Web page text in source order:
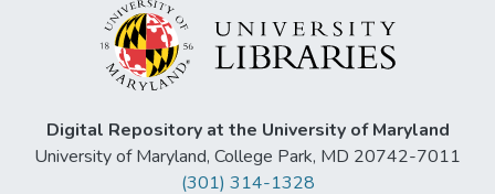
Digital Repository at the University of Maryland
University of Maryland, College Park, MD 20742-7011
(301) 314-1328